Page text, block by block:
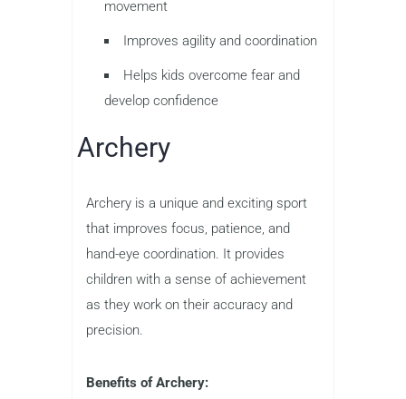
movement
Improves agility and coordination
Helps kids overcome fear and
develop confidence
Archery
Archery is a unique and exciting sport
that improves focus, patience, and
hand-eye coordination. It provides
children with a sense of achievement
as they work on their accuracy and
precision.
Benefits of Archery: